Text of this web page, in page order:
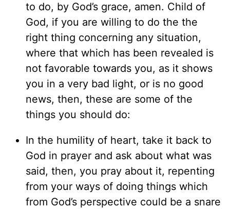
to do, by God’s grace, amen. Child of
God, if you are willing to do the the
right thing concerning any situation,
where that which has been revealed is
not favorable towards you, as it shows
you in a very bad light, or is no good
news, then, these are some of the
things you should do:
In the humility of heart, take it back to
God in prayer and ask about what was
said, then, you pray about it, repenting
from your ways of doing things which
from God’s perspective could be a snare